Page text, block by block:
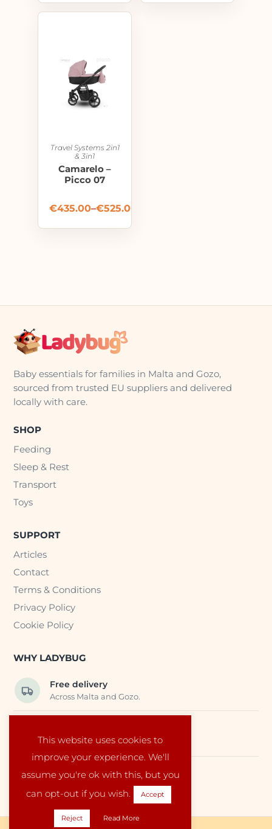
Travel Systems 2in1
& 3in1
Camarelo –
Picco 07
€435.00–€525.00
This website uses cookies to
improve your experience. We'll
assume you're ok with this, but you
can opt-out if you wish.
Accept
Reject Read More
Baby essentials for families in Malta and Gozo,
sourced from trusted EU suppliers and delivered
locally with care.
SHOP
Feeding
Sleep & Rest
Transport
Toys
SUPPORT
Articles
Contact
Terms & Conditions
Privacy Policy
Cookie Policy
WHY LADYBUG
Free delivery
Across Malta and Gozo.
Carefully selected baby products.
Local service
Run by a family in Malta.